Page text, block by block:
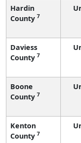
Hardin
County 7
Daviess
County 7
Boone
County 7
Kenton
County 7